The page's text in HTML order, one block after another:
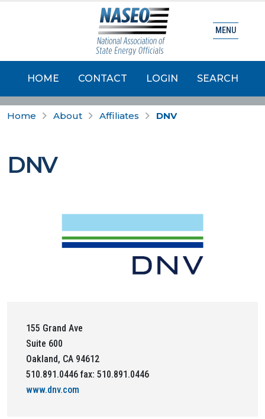
HOME CONTACT LOGIN SEARCH
MENU
Home About Affiliates DNV
DNV
155 Grand Ave
Suite 600
Oakland, CA 94612
510.891.0446 fax: 510.891.0446
www.dnv.com